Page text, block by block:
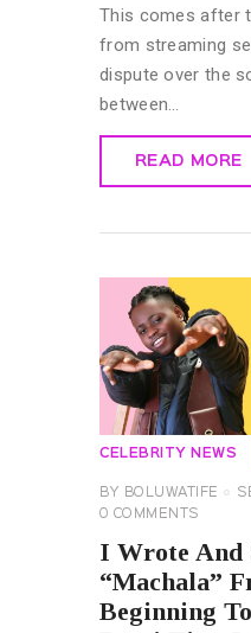
This comes after
from streaming
dispute over the
between…
READ MORE
CELEBRITY NEWS
BY BOLUWATIFE
0 COMMENTS
I Wrote And
“Machala”
Beginning